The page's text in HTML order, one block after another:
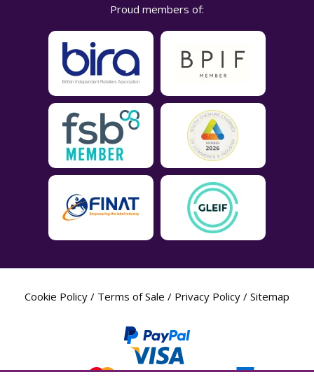
Proud members of:
Cookie Policy / Terms of Sale / Privacy Policy / Sitemap